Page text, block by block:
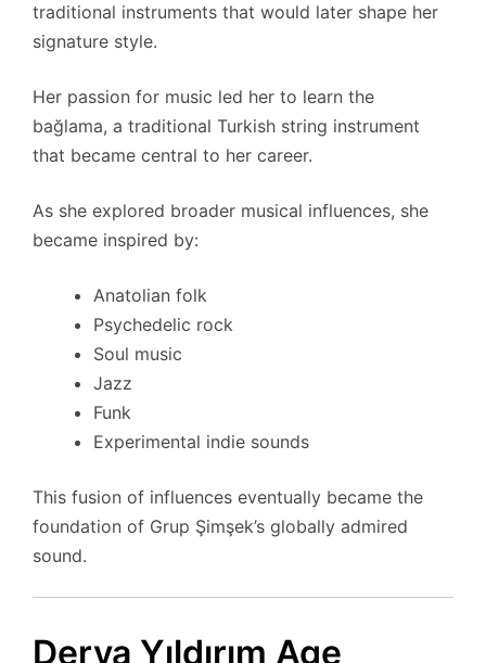
traditional instruments that would later shape her
signature style.
Her passion for music led her to learn the
bağlama, a traditional Turkish string instrument
that became central to her career.
As she explored broader musical influences, she
became inspired by:
Anatolian folk
Psychedelic rock
Soul music
Jazz
Funk
Experimental indie sounds
This fusion of influences eventually became the
foundation of Grup Şimşek’s globally admired
sound.
Derya Yıldırım Age